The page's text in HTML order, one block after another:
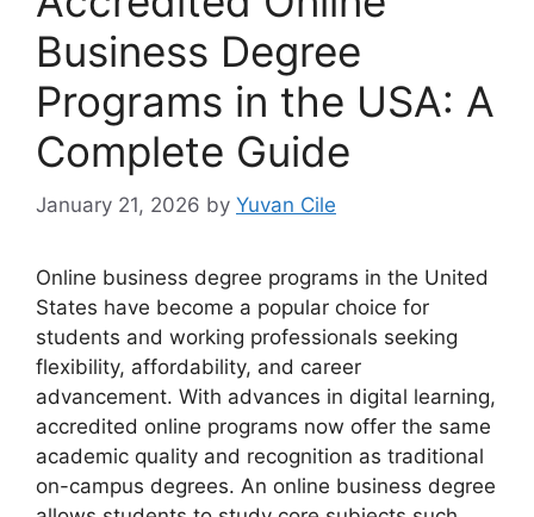
Business Degree
Programs in the USA: A
Complete Guide
January 21, 2026 by Yuvan Cile
Online business degree programs in the United
States have become a popular choice for
students and working professionals seeking
flexibility, affordability, and career
advancement. With advances in digital learning,
accredited online programs now offer the same
academic quality and recognition as traditional
on-campus degrees. An online business degree